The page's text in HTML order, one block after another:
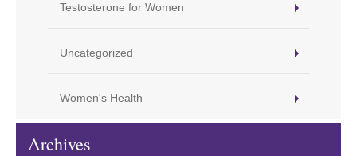
Testosterone for Women
Uncategorized
Women's Health
Archives